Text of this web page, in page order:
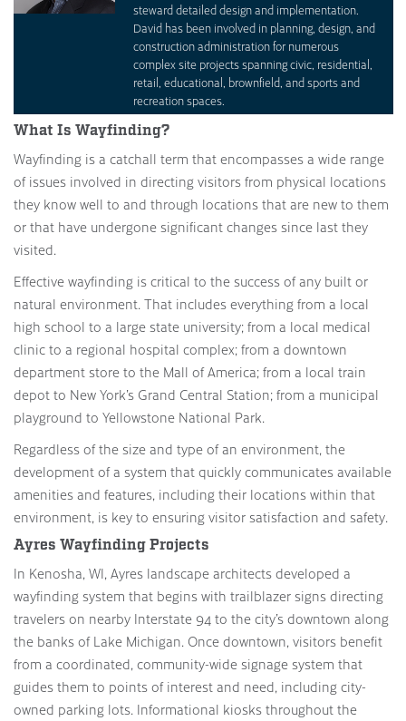
steward detailed design and implementation.
David has been involved in planning, design, and
construction administration for numerous
complex site projects spanning civic, residential,
retail, educational, brownfield, and sports and
recreation spaces.
What Is Wayfinding?
Wayfinding is a catchall term that encompasses a wide range
of issues involved in directing visitors from physical locations
they know well to and through locations that are new to them
or that have undergone significant changes since last they
visited.
Effective wayfinding is critical to the success of any built or
natural environment. That includes everything from a local
high school to a large state university; from a local medical
clinic to a regional hospital complex; from a downtown
department store to the Mall of America; from a local train
depot to New York’s Grand Central Station; from a municipal
playground to Yellowstone National Park.
Regardless of the size and type of an environment, the
development of a system that quickly communicates available
amenities and features, including their locations within that
environment, is key to ensuring visitor satisfaction and safety.
Ayres Wayfinding Projects
In Kenosha, WI, Ayres landscape architects developed a
wayfinding system that begins with trailblazer signs directing
travelers on nearby Interstate 94 to the city’s downtown along
the banks of Lake Michigan. Once downtown, visitors benefit
from a coordinated, community-wide signage system that
guides them to points of interest and need, including city-
owned parking lots. Informational kiosks throughout the